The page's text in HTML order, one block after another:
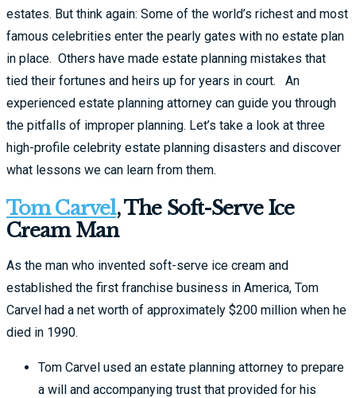
estates. But think again: Some of the world’s richest and most
famous celebrities enter the pearly gates with no estate plan
in place. Others have made estate planning mistakes that
tied their fortunes and heirs up for years in court. An
experienced estate planning attorney can guide you through
the pitfalls of improper planning. Let’s take a look at three
high-profile celebrity estate planning disasters and discover
what lessons we can learn from them.
Tom Carvel, The Soft-Serve Ice
Cream Man
As the man who invented soft-serve ice cream and
established the first franchise business in America, Tom
Carvel had a net worth of approximately $200 million when he
died in 1990.
Tom Carvel used an estate planning attorney to prepare
a will and accompanying trust that provided for his